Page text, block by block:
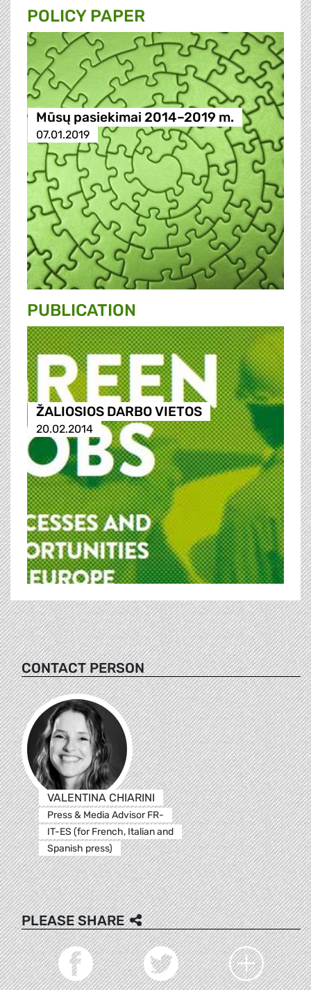
POLICY PAPER
Mūsų pasiekimai 2014–2019 m.
07.01.2019
PUBLICATION
ŽALIOSIOS DARBO VIETOS
20.02.2014
CONTACT PERSON
VALENTINA CHIARINI
Press & Media Advisor FR-
IT-ES (for French, Italian and
Spanish press)
PLEASE SHARE